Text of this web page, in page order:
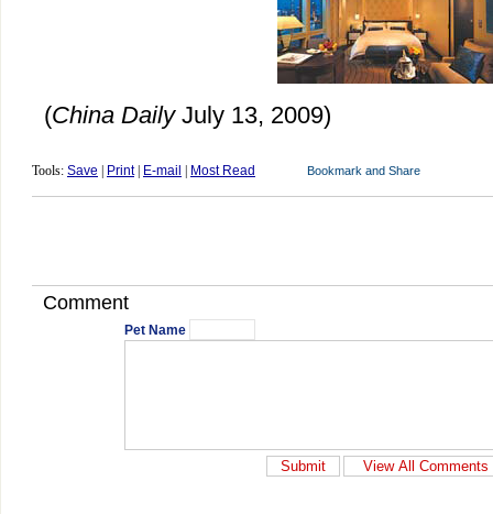
(China DailyJuly 13, 2009)
Tools: Save Print| E-mail Most Read
Comment
Pet Name